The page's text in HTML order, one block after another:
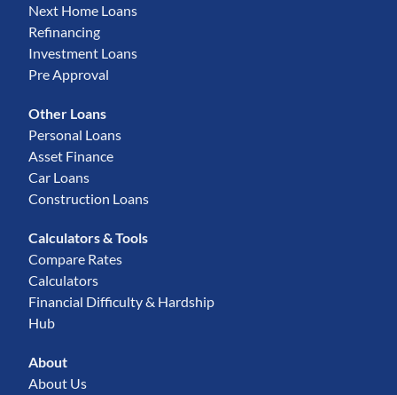
Next Home Loans
Refinancing
Investment Loans
Pre Approval
Other Loans
Personal Loans
Asset Finance
Car Loans
Construction Loans
Calculators & Tools
Compare Rates
Calculators
Financial Difficulty & Hardship
Hub
About
About Us